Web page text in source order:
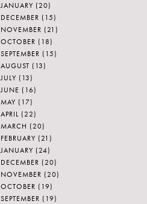
JANUARY (20)
DECEMBER (15)
NOVEMBER (21)
OCTOBER (18)
SEPTEMBER (15)
AUGUST (13)
JULY (13)
JUNE (16)
MAY (17)
APRIL (22)
MARCH (20)
FEBRUARY (21)
JANUARY (24)
DECEMBER (20)
NOVEMBER (20)
OCTOBER (19)
SEPTEMBER (19)